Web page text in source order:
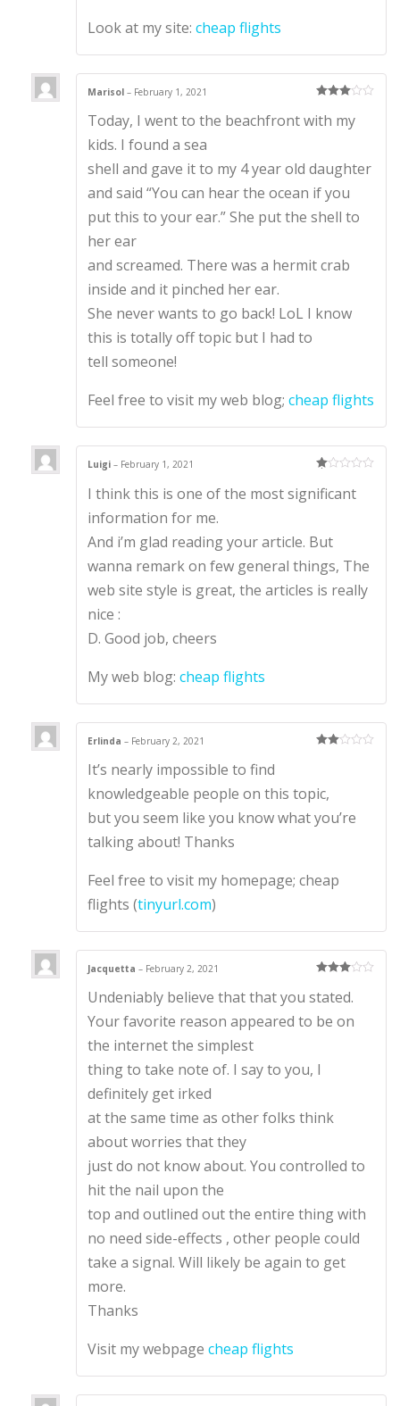
Look at my site:cheap flights
out of 5
Marisol– February 1, 2021
Today, I went to the beachfront with my
kids. I found a sea
shell and gave it to my 4 year old daughter
and said “You can hear the ocean if you
put this to your ear.” She put the shell to
her ear
and screamed. There was a hermit crab
inside and it pinched her ear.
She never wants to go back! LoL I know
this is totally off topic but I had to
tell someone!
Feel free to visit my web blog;cheap flights
te
d
of
Luigi– February 1, 2021
I think this is one of the most significant
information for me.
And i’m glad reading your article. But
wanna remark on few general things, The
web site style is great, the articles is really
nice :
D. Good job, cheers
My web blog:cheap flights
of 5
Erlinda– February 2, 2021
It’s nearly impossible to find
knowledgeable people on this topic,
but you seem like you know what you’re
talking about! Thanks
Feel free to visit my homepage; cheap
flights (tinyurl.com)
out of 5
Jacquetta– February 2, 2021
Undeniably believe that that you stated.
Your favorite reason appeared to be on
the internet the simplest
thing to take note of. I say to you, I
definitely get irked
at the same time as other folks think
about worries that they
just do not know about. You controlled to
hit the nail upon the
top and outlined out the entire thing with
no need side-effects , other people could
take a signal. Will likely be again to get
more.
Thanks
Visit my webpagecheap flights